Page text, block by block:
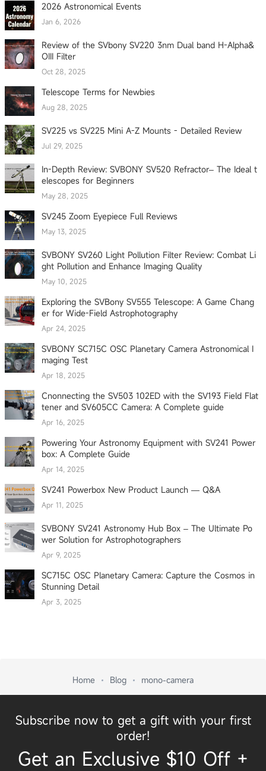
2026 Astronomical Events
Jan 6, 2026
Review of the SVbony SV220 3nm Dual band H-Alpha&
OIII Filter
Oct 28, 2025
Telescope Terms for Newbies
Aug 28, 2025
SV225 vs SV225 Mini A-Z Mounts - Detailed Review
Jul 29, 2025
In-Depth Review: SVBONY SV520 Refractor– The Ideal t
elescopes for Beginners
May 28, 2025
SV245 Zoom Eyepiece Full Reviews
May 13, 2025
SVBONY SV260 Light Pollution Filter Review: Combat Li
ght Pollution and Enhance Imaging Quality
May 10, 2025
Exploring the SVBony SV555 Telescope: A Game Chang
er for Wide-Field Astrophotography
Apr 24, 2025
SVBONY SC715C OSC Planetary Camera Astronomical I
maging Test
Apr 18, 2025
Cnonnecting the SV503 102ED with the SV193 Field Flat
tener and SV605CC Camera: A Complete guide
Apr 16, 2025
Powering Your Astronomy Equipment with SV241 Power
box: A Complete Guide
Apr 14, 2025
SV241 Powerbox New Product Launch — Q&A
Apr 11, 2025
SVBONY SV241 Astronomy Hub Box – The Ultimate Po
wer Solution for Astrophotographers
Apr 9, 2025
SC715C OSC Planetary Camera: Capture the Cosmos in
Stunning Detail
Apr 3, 2025
Home Blog mono-camera
Subscribe now to get a gift with your first
order!
Get an Exclusive $10 Off +